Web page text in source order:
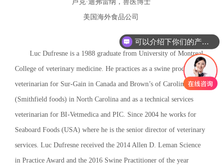
卢克·迪弗雷纳，兽医博士
美国海外食品公司
Luc Dufresne is a 1988 graduate from University of Montreal
College of veterinary medicine. He practices as a swine production
veterinarian for Sur-Gain in Canada and Brown’s of Carolina
(Smithfield foods) in North Carolina and as a technical services
veterinarian for BI-Vetmedica and PIC. Since 2004 he works for
Seaboard Foods (USA) where he is the senior director of veterinary
services. Luc Dufresne received the 2014 Allen D. Leman Science
in Practice Award and the 2016 Swine Practitioner of the year
可以介绍下你们的产品么